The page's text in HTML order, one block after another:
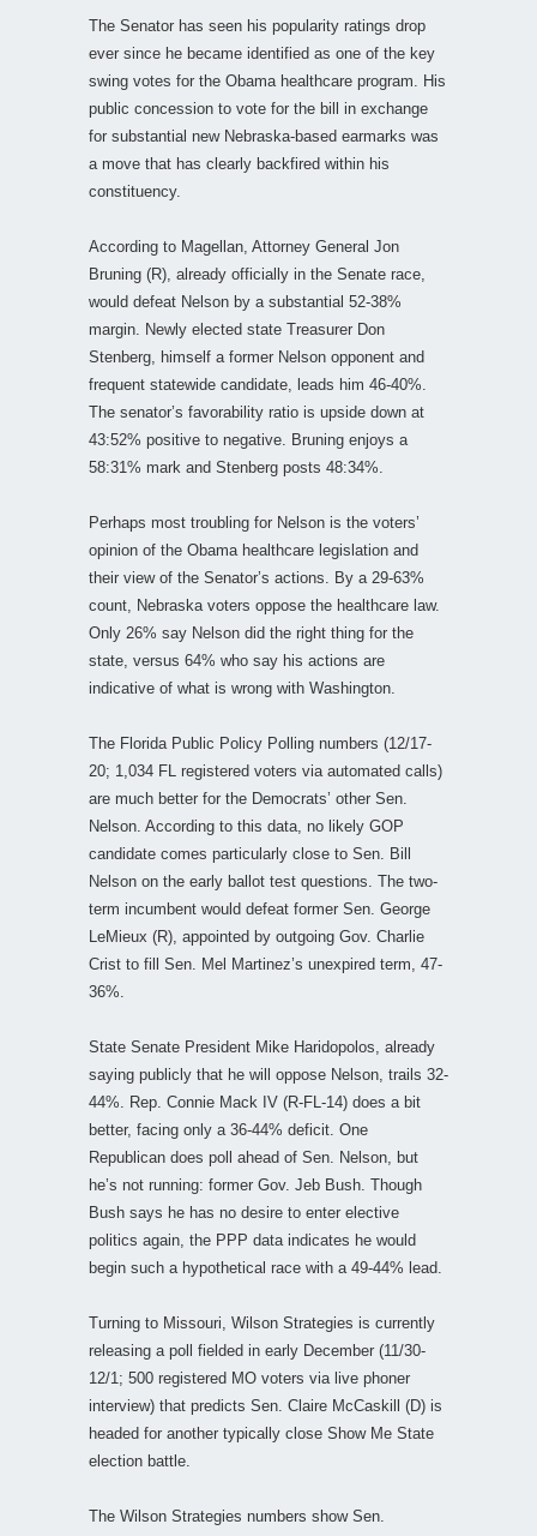
The Senator has seen his popularity ratings drop
ever since he became identified as one of the key
swing votes for the Obama healthcare program. His
public concession to vote for the bill in exchange
for substantial new Nebraska-based earmarks was
a move that has clearly backfired within his
constituency.
According to Magellan, Attorney General Jon
Bruning (R), already officially in the Senate race,
would defeat Nelson by a substantial 52-38%
margin. Newly elected state Treasurer Don
Stenberg, himself a former Nelson opponent and
frequent statewide candidate, leads him 46-40%.
The senator’s favorability ratio is upside down at
43:52% positive to negative. Bruning enjoys a
58:31% mark and Stenberg posts 48:34%.
Perhaps most troubling for Nelson is the voters’
opinion of the Obama healthcare legislation and
their view of the Senator’s actions. By a 29-63%
count, Nebraska voters oppose the healthcare law.
Only 26% say Nelson did the right thing for the
state, versus 64% who say his actions are
indicative of what is wrong with Washington.
The Florida Public Policy Polling numbers (12/17-
20; 1,034 FL registered voters via automated calls)
are much better for the Democrats’ other Sen.
Nelson. According to this data, no likely GOP
candidate comes particularly close to Sen. Bill
Nelson on the early ballot test questions. The two-
term incumbent would defeat former Sen. George
LeMieux (R), appointed by outgoing Gov. Charlie
Crist to fill Sen. Mel Martinez’s unexpired term, 47-
36%.
State Senate President Mike Haridopolos, already
saying publicly that he will oppose Nelson, trails 32-
44%. Rep. Connie Mack IV (R-FL-14) does a bit
better, facing only a 36-44% deficit. One
Republican does poll ahead of Sen. Nelson, but
he’s not running: former Gov. Jeb Bush. Though
Bush says he has no desire to enter elective
politics again, the PPP data indicates he would
begin such a hypothetical race with a 49-44% lead.
Turning to Missouri, Wilson Strategies is currently
releasing a poll fielded in early December (11/30-
12/1; 500 registered MO voters via live phoner
interview) that predicts Sen. Claire McCaskill (D) is
headed for another typically close Show Me State
election battle.
The Wilson Strategies numbers show Sen.